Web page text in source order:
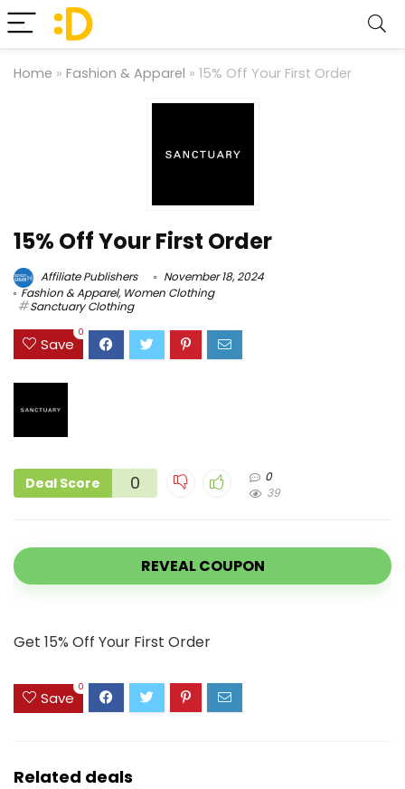
Home » Fashion & Apparel » 15% Off Your First Order
15% Off Your First Order
Affiliate Publishers
November 18, 2024
Fashion & Apparel, Women Clothing
Sanctuary Clothing
Save
0
Deal Score 0
0
39
REVEAL COUPON
Get 15% Off Your First Order
Save
0
Related deals